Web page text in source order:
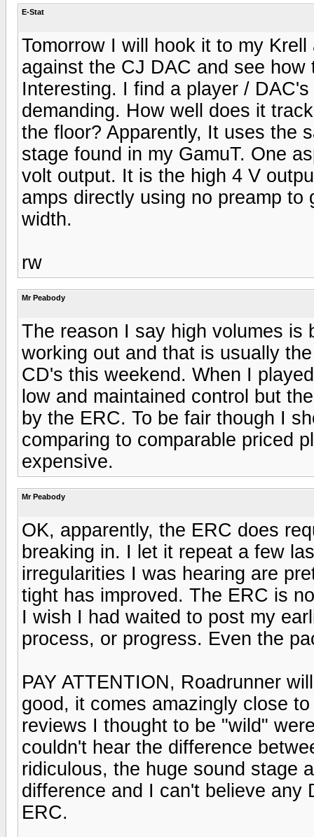
E-Stat
Tomorrow I will hook it to my
against the CJ DAC and see
Interesting. I find a player /
demanding. How well does it
the floor? Apparently, It uses the
stage found in my GamuT. One
volt output. It is the high 4 V
amps directly using no preamp
width.
rw
Mr Peabody
The reason I say high volumes is
working out and that is usually
CD's this weekend. When I
low and maintained control but
by the ERC. To be fair though I
comparing to comparable priced
expensive.
Mr Peabody
OK, apparently, the ERC does
breaking in. I let it repeat a few
irregularities I was hearing are
tight has improved. The ERC is
I wish I had waited to post my
process, or progress. Even the
PAY ATTENTION, Roadrunner
good, it comes amazingly close
reviews I thought to be "wild"
couldn't hear the difference
ridiculous, the huge sound stage
difference and I can't believe any
ERC.